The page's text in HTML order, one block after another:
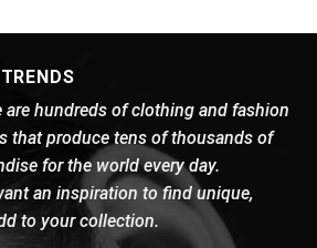
hundreds of clothing and fashion
that produce tens of thousands of
for the world every day.
an inspiration to find unique,
to your collection.